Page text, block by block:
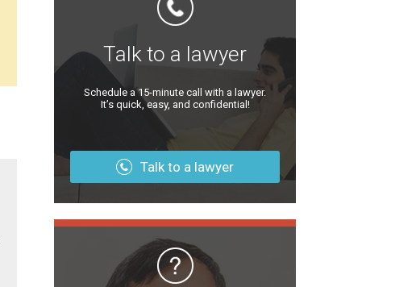
Talk to a lawyer
Schedule a 15-minute call with a lawyer.
It’s quick, easy, and confidential!
Talk to a lawyer